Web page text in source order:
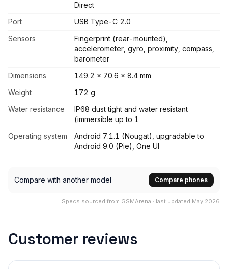
Direct
Port
USB Type-C 2.0
Sensors
Fingerprint (rear-mounted),
accelerometer, gyro, proximity, compass,
barometer
Dimensions
149.2 x 70.6 x 8.4 mm
Weight
172 g
Water resistance
IP68 dust tight and water resistant
(immersible up to 1
Operating system
Android 7.1.1 (Nougat), upgradable to
Android 9.0 (Pie), One UI
Compare with another model Compare phones
Specs sourced from GSMArena · last updated May 2026
Customer reviews